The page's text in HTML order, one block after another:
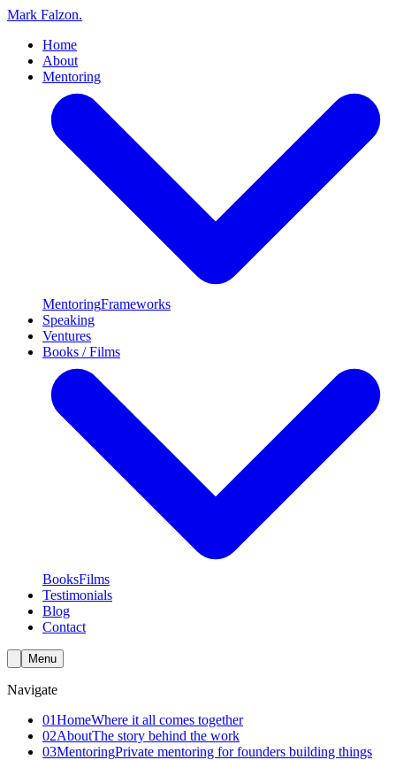
Mark Falzon.
Home
About
Mentoring
MentoringFrameworks
Speaking
Ventures
Books / Films
BooksFilms
Testimonials
Blog
Contact
Menu
Navigate
01HomeWhere it all comes together
02AboutThe story behind the work
03MentoringPrivate mentoring for founders building things